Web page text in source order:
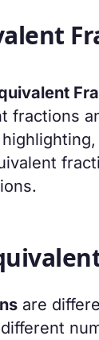
fractions
are